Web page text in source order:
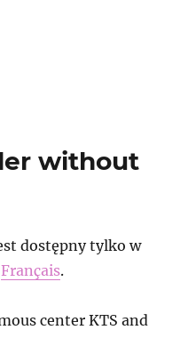
without
dostępny tylko w
Français.
center KTS and